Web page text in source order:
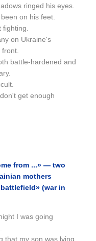
ringed his eyes.
on his feet.
fighting.
on Ukraine's
battle-hardened and
get enough
from ...» — two
mothers
(war in
I was going
that my son was lying